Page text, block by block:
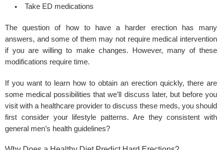
Take ED medications
The question of how to have a harder erection has many
answers, and some of them may not require medical intervention
if you are willing to make changes. However, many of these
modifications require time.
If you want to learn how to obtain an erection quickly, there are
some medical possibilities that we’ll discuss later, but before you
visit with a healthcare provider to discuss these meds, you should
first consider your lifestyle patterns. Are they consistent with
general men’s health guidelines?